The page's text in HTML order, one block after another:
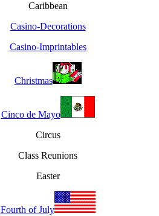
Caribbean
Casino-Decorations
Casino-Imprintables
Christmas
Cinco de Mayo
Circus
Class Reunions
Easter
Fourth of July